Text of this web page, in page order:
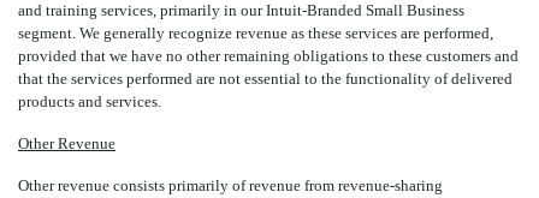
and training services, primarily in our Intuit-Branded Small Business
segment. We generally recognize revenue as these services are performed,
provided that we have no other remaining obligations to these customers and
that the services performed are not essential to the functionality of delivered
products and services.
Other Revenue
Other revenue consists primarily of revenue from revenue-sharing